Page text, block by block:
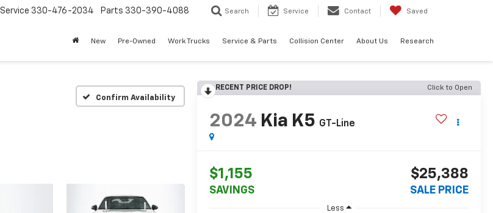
Service 330-476-2034 Parts 330-390-4088 Search Service Contact Saved
New Pre-Owned Work Trucks Service & Parts Collision Center About Us Research
Confirm Availability
RECENT PRICE DROP! Click to Open
2024 Kia K5 GT-Line
$1,155
SAVINGS
$25,388
SALE PRICE
Less